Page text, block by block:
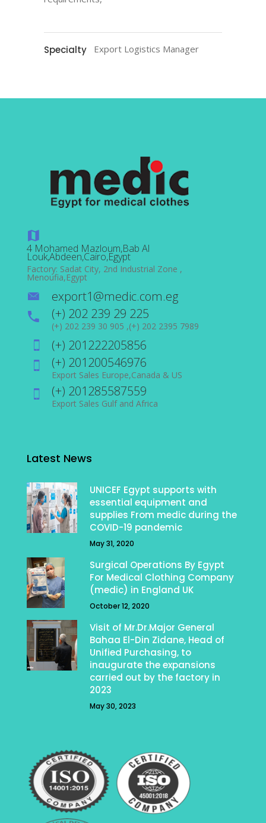
Specialty Export Logistics Manager
4 Mohamed Mazloum,Bab Al
Louk,Abdeen,Cairo,Egypt
Factory: Sadat City, 2nd Industrial Zone ,
Menoufia,Egypt
export1@medic.com.eg
(+) 202 239 29 225
(+) 202 239 30 905 ,(+) 202 2395 7989
(+) 201222205856
(+) 201200546976
Export Sales Europe,Canada & US
(+) 201285587559
Export Sales Gulf and Africa
Latest News
UNICEF Egypt supports with
essential equipment and
supplies From medic during the
COVID-19 pandemic
May 31, 2020
Surgical Operations By Egypt
For Medical Clothing Company
(medic) in England UK
October 12, 2020
Visit of Mr.Dr.Major General
Bahaa El-Din Zidane, Head of
Unified Purchasing, to
inaugurate the expansions
carried out by the factory in
2023
May 30, 2023